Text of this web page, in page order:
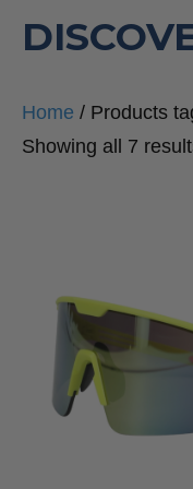
Home / Products
Showing all 7